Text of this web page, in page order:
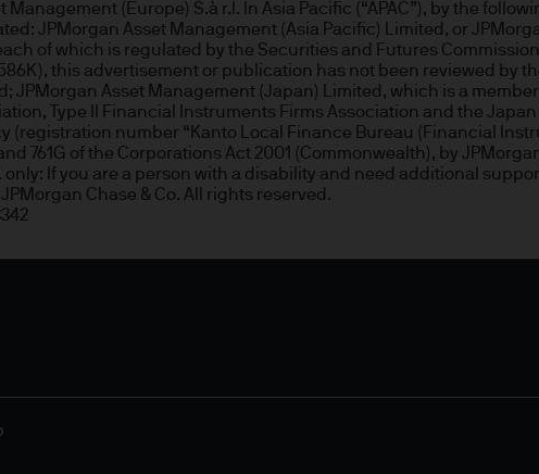
information
Morgan Asset Management is a trading name. This
of J.P.Morgan Chase & Co.
Asset Management (Europe) S.à r.l., registered
Luxembourg.
errors such as data loss or damage or
(Europe) S.à r.l. excludes any liability for
Management (Europe) S.à r.l. In Asia Pacific (“APAC”), by the
JPMorgan Asset Management (Asia Pacific) Limited, or
of which is regulated by the Securities and Futures
this advertisement or publication has not been reviewed
JPMorgan Asset Management (Japan) Limited, which is a
Type II Financial Instruments Firms Association and the
(registration number “Kanto Local Finance Bureau (Financial
761G of the Corporations Act 2001 (Commonwealth), by
only: If you are a person with a disability and need additional
Chase & Co. All rights reserved.